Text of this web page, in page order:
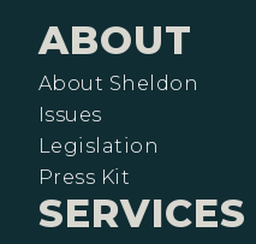
ABOUT
About Sheldon
Issues
Legislation
Press Kit
SERVICES